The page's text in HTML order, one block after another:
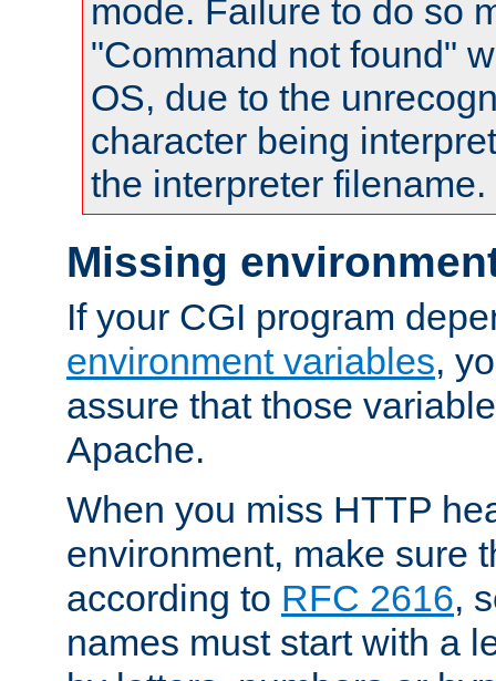
mode. Failure to do so
"Command not found"
OS, due to the
character being
the interpreter filename.
Missing
If your CGI program
environment variables,
assure that those
Apache.
When you miss HTTP
environment, make sure
according to RFC 2616,
names must start with a